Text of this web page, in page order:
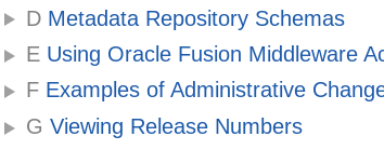
D Metadata Repository Schemas
E Using Oracle Fusion Middleware
F Examples of Administrative
G Viewing Release Numbers